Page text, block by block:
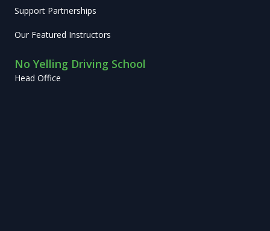
Support Partnerships
Our Featured Instructors
No Yelling Driving School
Head Office